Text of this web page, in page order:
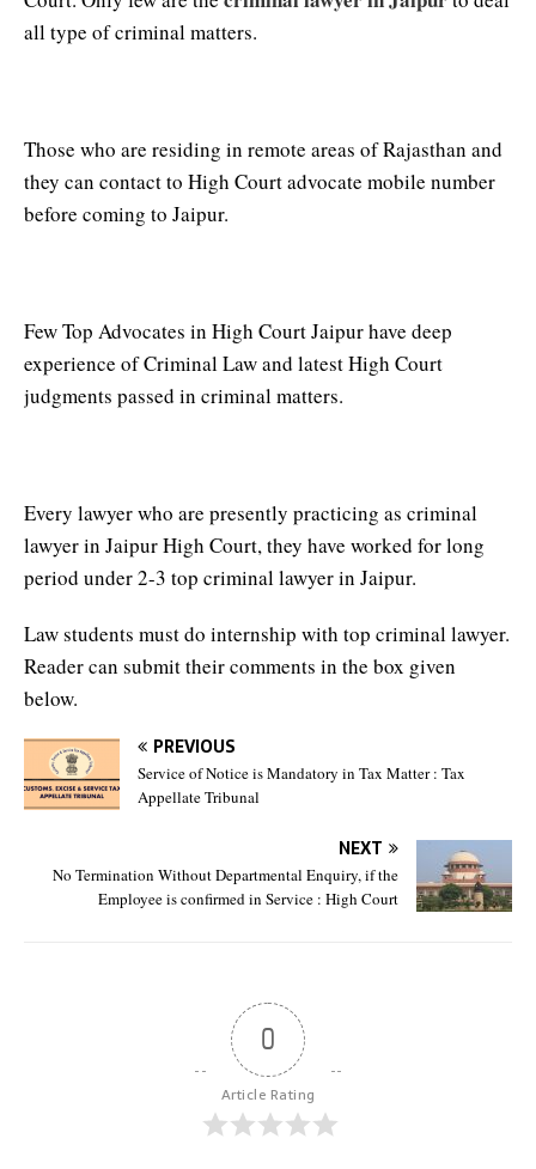
all type of criminal matters.
Those who are residing in remote areas of Rajasthan and
they can contact to High Court advocate mobile number
before coming to Jaipur.
Few Top Advocates in High Court Jaipur have deep
experience of Criminal Law and latest High Court
judgments passed in criminal matters.
Every lawyer who are presently practicing as criminal
lawyer in Jaipur High Court, they have worked for long
period under 2-3 top criminal lawyer in Jaipur.
Law students must do internship with top criminal lawyer.
Reader can submit their comments in the box given
below.
PREVIOUS
Service of Notice is Mandatory in Tax Matter : Tax
Appellate Tribunal
NEXT
No Termination Without Departmental Enquiry, if the
Employee is confirmed in Service : High Court
0
Article Rating